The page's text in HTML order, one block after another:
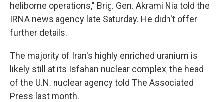
heliborne operations," Brig. Gen. Akrami Nia told the
IRNA news agency late Saturday. He didn't offer
further details.
The majority of Iran's highly enriched uranium is
likely still at its Isfahan nuclear complex, the head
of the U.N. nuclear agency told The Associated
Press last month.